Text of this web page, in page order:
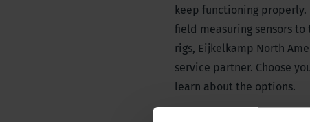
keep functioning
field measuring sensors
rigs, Eijkelkamp North
service partner. Choose
learn about the options.